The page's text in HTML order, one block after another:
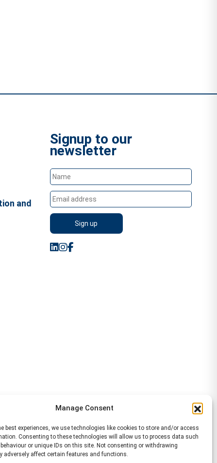
Manage Consent
best experiences, we use technologies like cookies to store and/or access
Consenting to these technologies will allow us to process data such
or unique IDs on this site. Not consenting or withdrawing
adversely affect certain features and functions.
and
Signup to our
newsletter